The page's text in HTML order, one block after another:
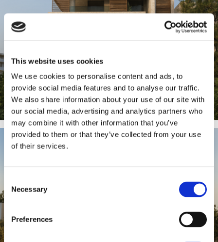
This website uses cookies
We use cookies to personalise content and ads, to
provide social media features and to analyse our traffic.
We also share information about your use of our site with
our social media, advertising and analytics partners who
may combine it with other information that you’ve
provided to them or that they’ve collected from your use
of their services.
Selection
Necessary
Preferences